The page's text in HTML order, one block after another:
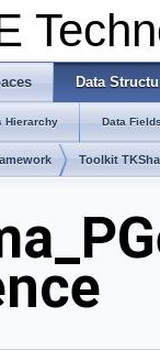
Data
Hierarchy Data
Toolkit